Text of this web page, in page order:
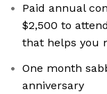
Paid annual
$2,500 to
that helps you
One month
anniversary